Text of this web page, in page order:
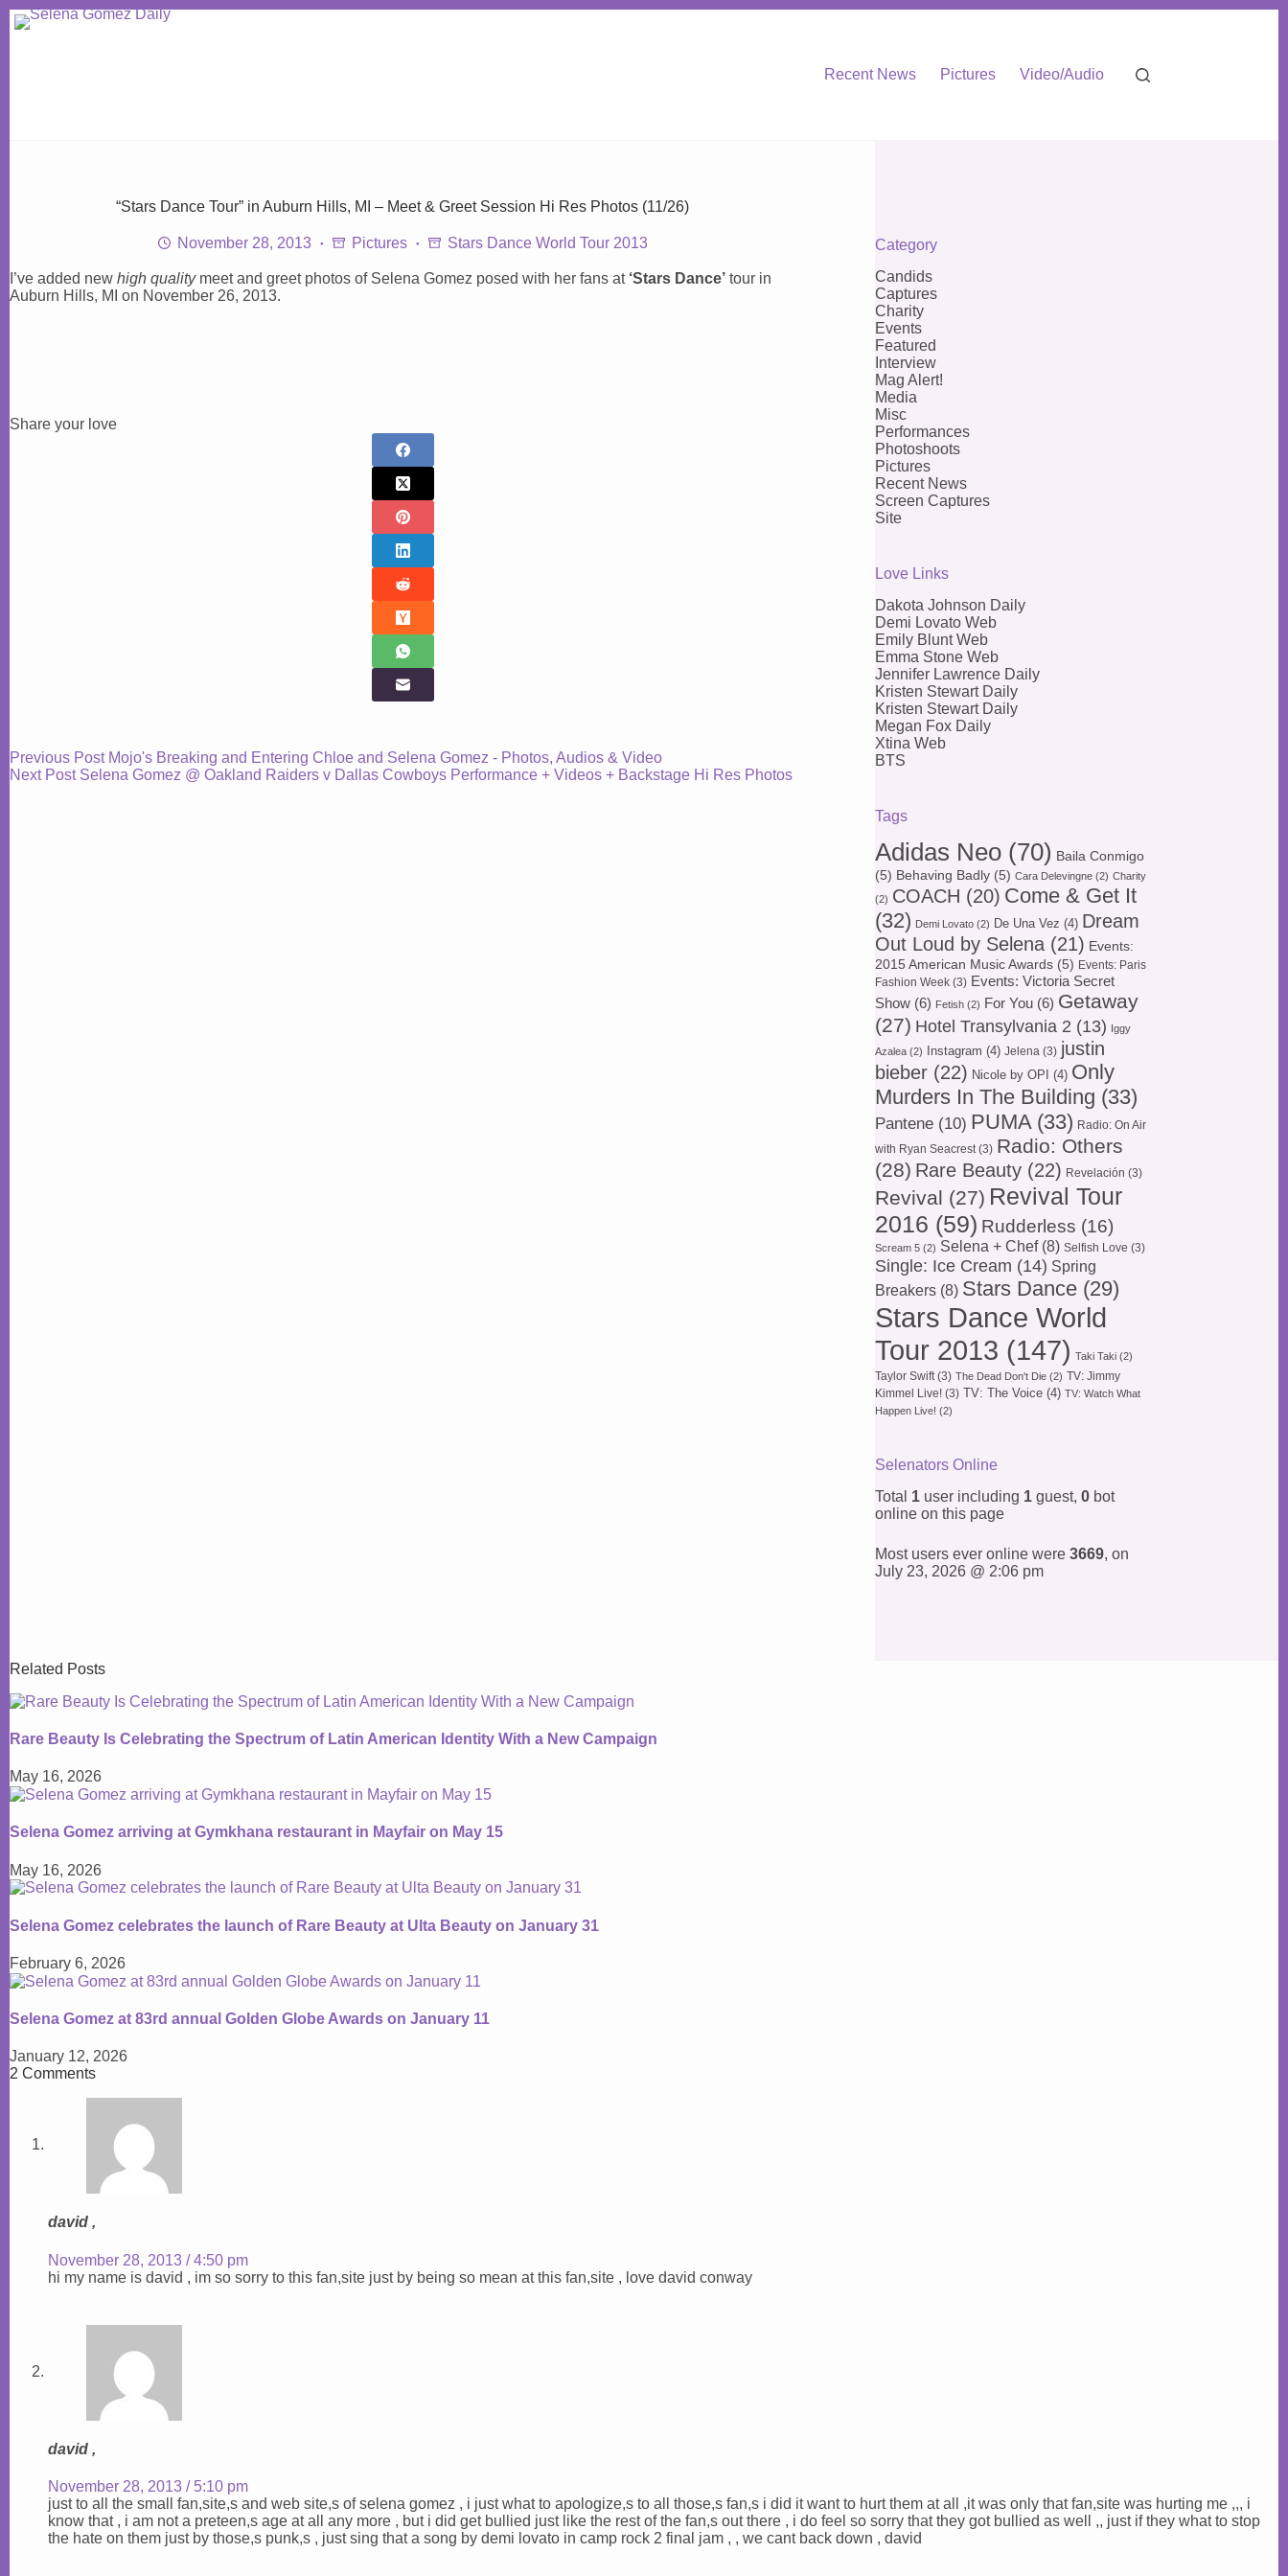
Skip
to
Recent News
Pictures Video/Audio
“Stars Dance Tour” in Auburn Hills, MI – Meet & Greet Session Hi Res Photos (11/26)
November 28, 2013 Pictures Stars Dance World Tour 2013
I’ve added new high qualitymeet and greet photos of Selena Gomez posed with her fans at ‘Stars Dance’ tour in
Auburn Hills, MI on November 26, 2013.
Share your love
Previous Post Mojo's Breaking and Entering Chloe and Selena Gomez - Photos, Audios & Video
Next Post Selena Gomez @ Oakland Raiders v Dallas Cowboys Performance + Videos + Backstage Hi Res Photos
Category
Candids
Captures
Charity
Events
Featured
Interview
Mag Alert!
Media
Misc
Performances
Photoshoots
Pictures
Recent News
Screen Captures
Site
Love Links
Dakota Johnson Daily
Demi Lovato Web
Emily Blunt Web
Emma Stone Web
Jennifer Lawrence Daily
Kristen Stewart Daily
Kristen Stewart Daily
Megan Fox Daily
Xtina Web
BTS
Tags
Adidas Neo (70) Baila Conmigo
(5) Behaving Badly (5) Cara Delevingne (2) Charity
(2) COACH (20) Come & Get It
(32) Demi Lovato (2) De Una Vez (4) Dream
Out Loud by Selena (21) Events:
2015 American Music Awards (5) Events: Paris
Fashion Week (3) Events: Victoria Secret
Show (6) Fetish (2) For You (6) Getaway
(27) Hotel Transylvania 2 (13)
Iggy
Azalea (2) Instagram (4) Jelena (3) justin
bieber (22) Nicole by OPI (4) Only
Murders In The Building (33)
Pantene (10) PUMA(33) Radio: On Air
with Ryan Seacrest(3) Radio: Others
(28) Rare Beauty (22) Revelación (3)
Revival (27) Revival Tour
2016 (59) Rudderless (16)
Scream 5 (2) Selena + Chef(8) Selfish Love (3)
Single: Ice Cream (14) Spring
Breakers (8) Stars Dance (29)
Stars Dance World
Tour 2013 (147) Taki Taki (2)
Taylor Swift(3) The Dead Don't Die (2) TV: Jimmy
Kimmel Live! (3) TV: The Voice (4) TV: Watch What
Happen Live! (2)
Selenators Online
Total 1 user including 1 guest,0 bot
online on this page
Most users ever online were3669, on
July 23, 2026 @ 2:06 pm
Related Posts
Rare Beauty Is Celebrating the Spectrum of Latin American Identity With a New Campaign
May 16, 2026
Selena Gomez arriving at Gymkhana restaurant in Mayfair on May 15
May 16, 2026
Selena Gomez celebrates the launch of Rare Beauty at Ulta Beauty on January 31
February 6, 2026
Selena Gomez at 83rd annual Golden Globe Awards on January 11
January 12, 2026
2 Comments
david ,
November 28, 2013 / 4:50 pm
hi my name is david , im so sorry to this fan,site just by being so mean at this fan,site , love david conway
david ,
November 28, 2013 / 5:10 pm
just to all the small fan,site,s and web site,s of selena gomez , i just what to apologize,s to all those,s fan,s i did it want to hurt them at all ,it was only that fan,site was hurting me ,,, i
know that , i am not a preteen,s age at all any more , but i did get bullied just like the rest of the fan,s out there , i do feel so sorry that they got bullied as well ,, just if they what to stop
the hate on them just by those,s punk,s , just sing that a song by demi lovato in camp rock 2 final jam , , we cant back down , david